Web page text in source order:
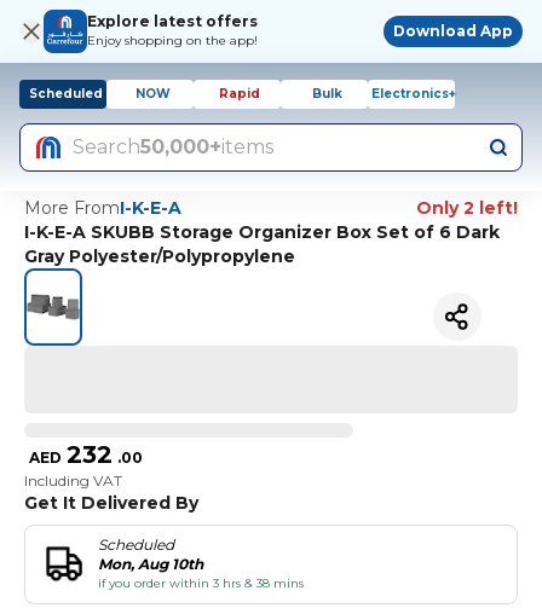
Explore latest offers
Enjoy shopping on the app!
Download App
Scheduled NOW Rapid Bulk Electronics+
Search50,000+items
More FromI-K-E-A
Only 2 left!
I-K-E-A SKUBB Storage Organizer Box Set of 6 Dark
Gray Polyester/Polypropylene
AED 232 .00
Including VAT
Get It Delivered By
Scheduled
Mon, Aug 10th
if you order within 3 hrs & 38 mins